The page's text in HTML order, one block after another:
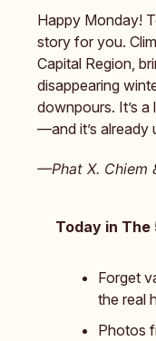
Happy Monday!
story for you.
Capital Region,
disappearing
downpours. It’s
—and it’s already
—Phat X. Chiem
Today in The
Forget
the real
Photos